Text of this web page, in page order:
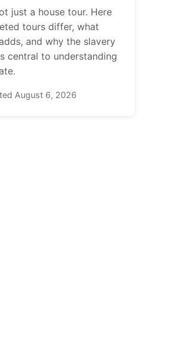
just a house tour. Here
tours differ, what
and why the slavery
central to understanding
August 6, 2026